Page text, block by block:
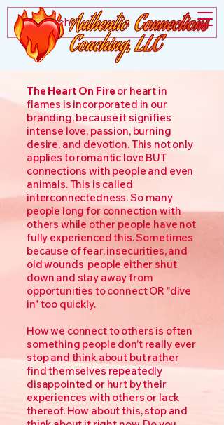
The Heart On Fire or heart in
flames is incorporated in our
branding, because it signifies
intense love, passion, burning
desire, and devotion. This not only
applies to romantic love BUT
connections with people and even
animals. This is called
interconnectedness. So many
people long for connection with
others while other people have not
fully experienced this. Sometimes
because of fear, insecurities, and
old wounds people either shut
down and stay away from
opportunities to connect OR "dive
in" too quickly.
How we connect to others is often
something people don’t really ever
stop and think about but rather
find themselves repeatedly
disappointed or hurt by their
experiences with others or lack
thereof. How about this, stop and